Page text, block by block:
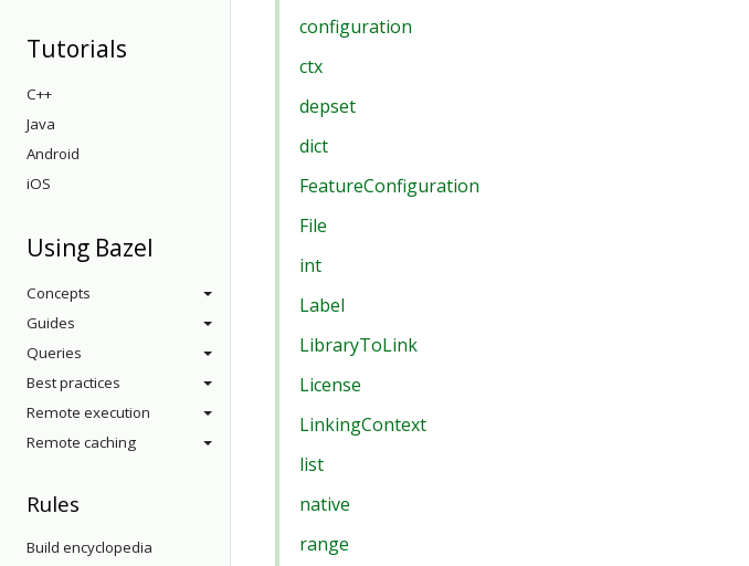
Tutorials
C++
Java
Android
iOS
Using Bazel
Concepts
Guides
Queries
Best practices
Remote execution
Remote caching
Rules
Build encyclopedia
configuration
ctx
depset
dict
FeatureConfiguration
File
int
Label
LibraryToLink
License
LinkingContext
list
native
range